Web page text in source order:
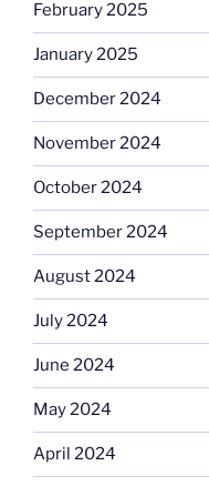
February 2025
January 2025
December 2024
November 2024
October 2024
September 2024
August 2024
July 2024
June 2024
May 2024
April 2024